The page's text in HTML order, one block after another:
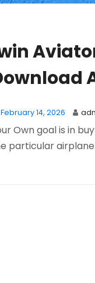
February 14, 2026
Own goal is in
particular airplane